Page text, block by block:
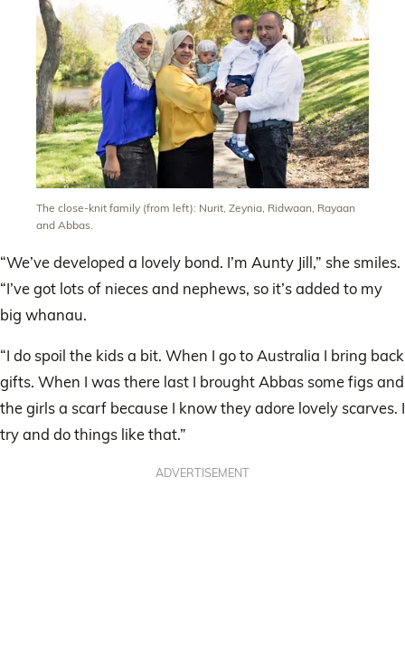
The close-knit family (from left): Nurit, Zeynia, Ridwaan, Rayaan
and Abbas.
“We’ve developed a lovely bond. I’m Aunty Jill,” she smiles.
“I’ve got lots of nieces and nephews, so it’s added to my
big whanau.
“I do spoil the kids a bit. When I go to Australia I bring back
gifts. When I was there last I brought Abbas some figs and
the girls a scarf because I know they adore lovely scarves. I
try and do things like that.”
ADVERTISEMENT